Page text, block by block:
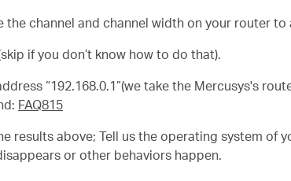
channel and channel width on your router
if you don’t know how to do that).
“192.168.0.1”(we take the Mercusys's
FAQ815
results above; Tell us the operating system of
or other behaviors happen.